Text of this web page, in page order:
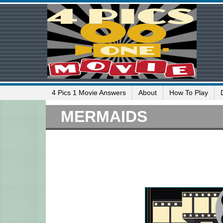
4 Pics 1 Movie Answers About How To Play
MERMAIDS